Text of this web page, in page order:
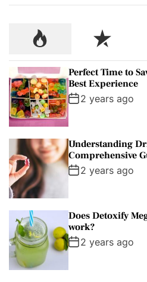
r
r
:
P
p
u
l
a
r
R
e
c
e
n
Perfect Time to
Best Experience
2 years ago
Understanding
Comprehensive
2 years ago
Does Detoxify
work?
2 years ago